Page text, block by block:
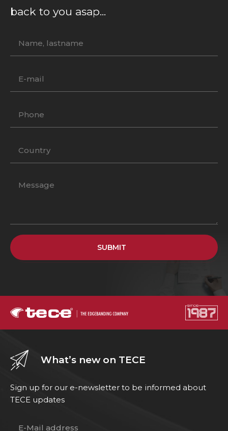
back to you asap...
SUBMIT
What’s new on TECE
Sign up for our e-newsletter to be informed about
TECE updates